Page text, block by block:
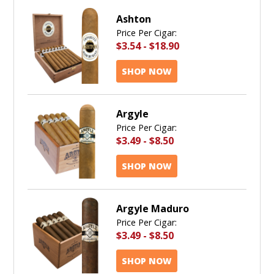
Ashton
Price Per Cigar:
$3.54- $18.90
SHOP NOW
Argyle
Price Per Cigar:
$3.49 - $8.50
SHOP NOW
Argyle Maduro
Price Per Cigar:
$3.49 - $8.50
SHOP NOW